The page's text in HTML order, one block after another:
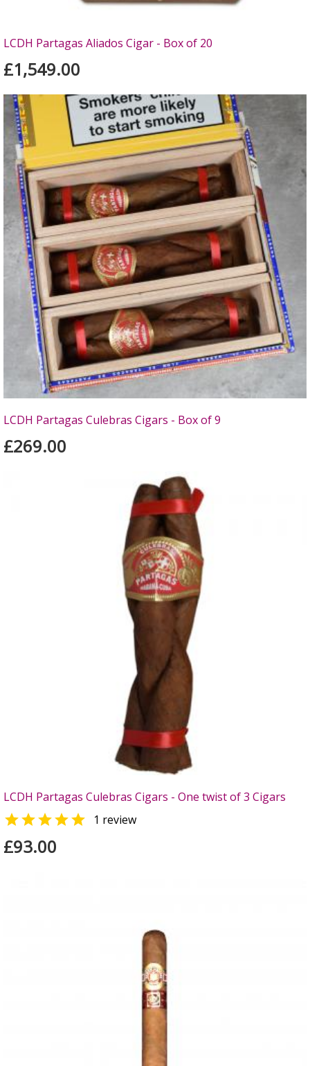
LCDH Partagas Aliados Cigar - Box of 20
£1,549.00
LCDH Partagas Culebras Cigars - Box of 9
£269.00
LCDH Partagas Culebras Cigars - One twist of 3 Cigars
 1 review
£93.00